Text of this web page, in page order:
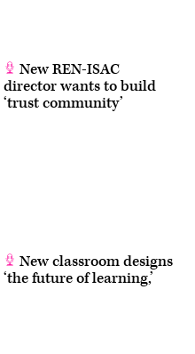
New REN-ISAC
director wants to build
‘trust community’
New classroom designs
‘the future of learning,’